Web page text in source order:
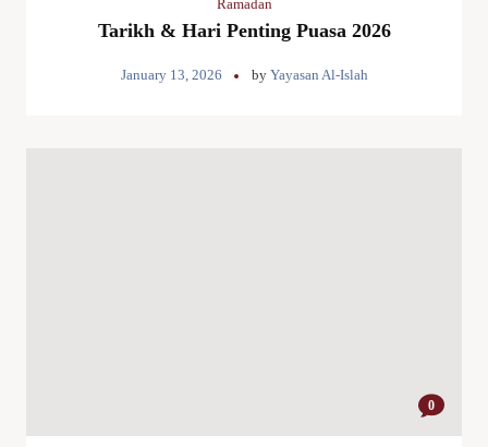
Ramadan
Tarikh & Hari Penting Puasa 2026
January 13, 2026 by Yayasan Al-Islah
0